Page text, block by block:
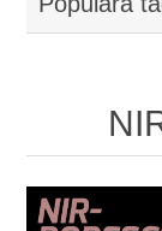
Digitalisering
Kontakt